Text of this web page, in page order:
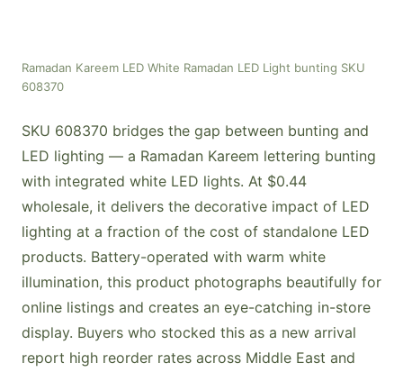
Ramadan Kareem LED White Ramadan LED Light bunting SKU
608370
SKU 608370 bridges the gap between bunting and
LED lighting — a Ramadan Kareem lettering bunting
with integrated white LED lights. At $0.44
wholesale, it delivers the decorative impact of LED
lighting at a fraction of the cost of standalone LED
products. Battery-operated with warm white
illumination, this product photographs beautifully for
online listings and creates an eye-catching in-store
display. Buyers who stocked this as a new arrival
report high reorder rates across Middle East and